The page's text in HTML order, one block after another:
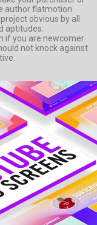
author flatmotion
obvious by all
aptitudes.
if you are newcomer
not knock against